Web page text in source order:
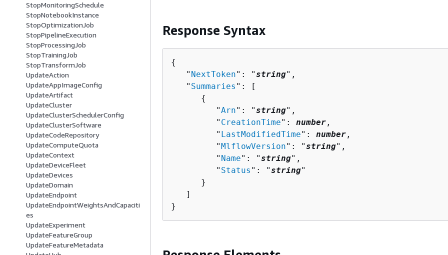
StopMonitoringSchedule
StopNotebookInstance
StopOptimizationJob
StopPipelineExecution
StopProcessingJob
StopTrainingJob
StopTransformJob
UpdateAction
UpdateAppImageConfig
UpdateArtifact
UpdateCluster
UpdateClusterSchedulerConfig
UpdateClusterSoftware
UpdateCodeRepository
UpdateComputeQuota
UpdateContext
UpdateDeviceFleet
UpdateDevices
UpdateDomain
UpdateEndpoint
UpdateEndpointWeightsAndCapaciti
es
UpdateExperiment
UpdateFeatureGroup
UpdateFeatureMetadata
Response Syntax
{
   "
NextToken": "string",
   "
Summaries ": [
{
         "
Arn": "string",
         "
CreationTime": number ,
         "
LastModifiedTime": number ,
         "
MlflowVersion": "string",
         "
Name": "string",
         "
Status ": "string"
      }
   ]
}